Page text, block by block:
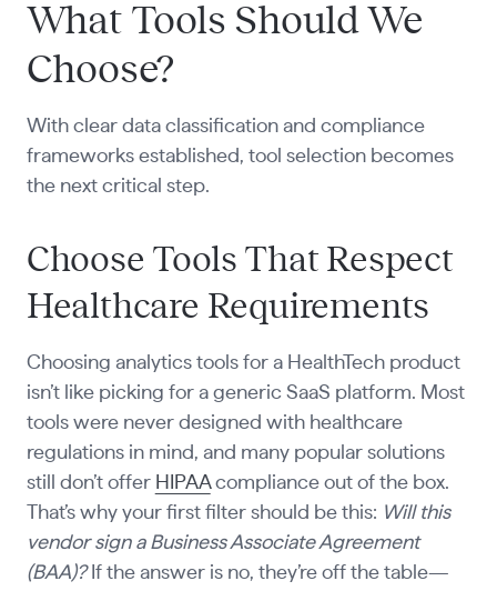
What Tools Should We
Choose?
With clear data classification and compliance
frameworks established, tool selection becomes
the next critical step.
Choose Tools That Respect
Healthcare Requirements
Choosing analytics tools for a HealthTech product
isn’t like picking for a generic SaaS platform. Most
tools were never designed with healthcare
regulations in mind, and many popular solutions
still don’t offer HIPAAcompliance out of the box.
That’s why your first filter should be this: Will this
vendor sign a Business Associate Agreement
(BAA)?If the answer is no, they’re off the table—